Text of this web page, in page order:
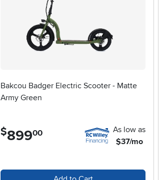
Bakcou Badger Electric Scooter - Matte
Army Green
$899.00
As low as
$37/mo